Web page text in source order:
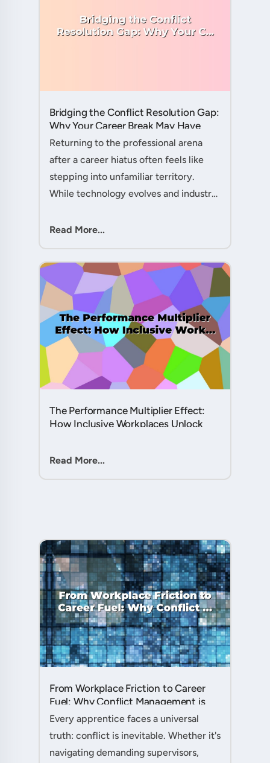
Bridging the Conflict Resolution Gap:
Why Your Career Break May Have
Given You the Edge....
Returning to the professional arena
after a career hiatus often feels like
stepping into unfamiliar territory.
While technology evolves and industry
remains perpetually relevant: conflict
Read More...
The Performance Multiplier Effect:
How Inclusive Workplaces Unlock
Read More...
From Workplace Friction to Career
Fuel: Why Conflict Management is
Your Secret Weapon as an
Apprentice....
Every apprentice faces a universal
truth: conflict is inevitable. Whether it's
navigating demanding supervisors,